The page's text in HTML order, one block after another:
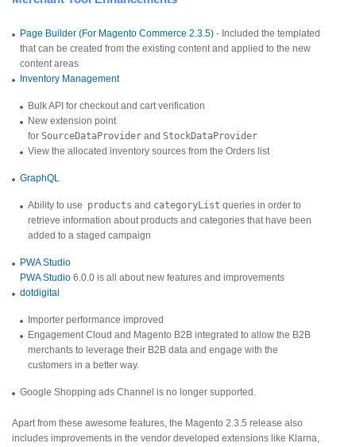
Page Builder (For Magento Commerce 2.3.5) - Included the templated
that can be created from the existing content and applied to the new
content areas
Inventory Management
Bulk API for checkout and cart verification
New extension point
for SourceDataProvider and StockDataProvider
View the allocated inventory sources from the Orders list
GraphQL
Ability to use products and categoryList queries in order to
retrieve information about products and categories that have been
added to a staged campaign
PWA Studio
PWA Studio 6.0.0 is all about new features and improvements
dotdigital
Importer performance improved
Engagement Cloud and Magento B2B integrated to allow the B2B
merchants to leverage their B2B data and engage with the
customers in a better way.
Google Shopping ads Channel is no longer supported.
Apart from these awesome features, the Magento 2.3.5 release also
includes improvements in the vendor developed extensions like Klarna,